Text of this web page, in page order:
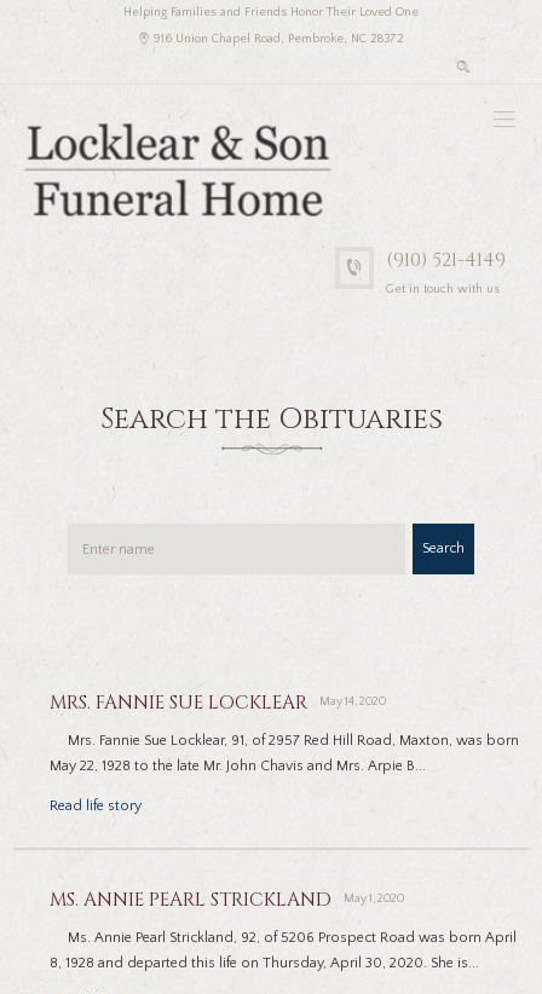
Helping Families and Friends Honor Their Loved One
916 Union Chapel Road, Pembroke, NC 28372
(910) 521-4149
Get in touch with us
Search the Obituaries
Search
MRS. FANNIE SUE LOCKLEAR May 14, 2020
Mrs. Fannie Sue Locklear, 91, of 2957 Red Hill Road, Maxton, was born
May 22, 1928 to the late Mr. John Chavis and Mrs. Arpie B...
Read life story
MS. ANNIE PEARL STRICKLAND May 1, 2020
Ms. Annie Pearl Strickland, 92, of 5206 Prospect Road was born April
8, 1928 and departed this life on Thursday, April 30, 2020. She is...